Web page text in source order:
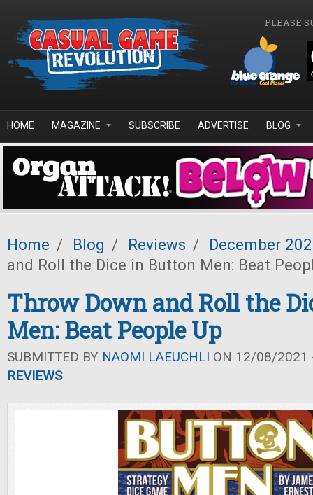
PLEASE
HOME MAGAZINE SUBSCRIBE ADVERTISE BLOG
Home / Blog / Reviews /
December
and Roll the Dice in Button Men: Beat
Throw Down and Roll the
Men: Beat People Up
SUBMITTED BY NAOMI LAEUCHLI ON 12/08/2021
REVIEWS